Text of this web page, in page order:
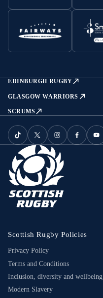
EDINBURGH RUGBY
GLASGOW WARRIORS
SCRUMS
Scottish Rugby Policies
Privacy Policy
Terms and Conditions
Inclusion, diversity and wellbeing
Modern Slavery